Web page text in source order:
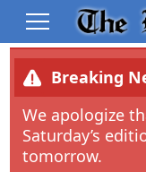
Breaking
We apologize
Saturday’s
tomorrow.